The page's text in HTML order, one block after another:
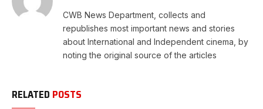
CWB News Department, collects and
republishes most important news and stories
about International and Independent cinema, by
noting the original source of the articles
RELATED POSTS